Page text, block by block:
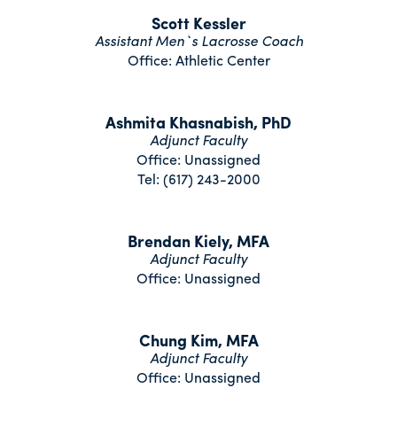
Scott Kessler
Assistant Men`s Lacrosse Coach
Office: Athletic Center
Ashmita Khasnabish, PhD
Adjunct Faculty
Office: Unassigned
Tel: (617) 243-2000
Brendan Kiely, MFA
Adjunct Faculty
Office: Unassigned
Chung Kim, MFA
Adjunct Faculty
Office: Unassigned